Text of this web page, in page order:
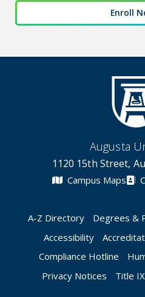
Enroll
Augusta
1120 15th Street,
Campus Maps
A-Z Directory Degrees &
Accessibility
Compliance Hotline
Privacy Notices
Title